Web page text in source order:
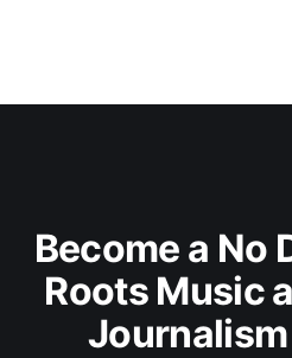
Become a No
Roots Music